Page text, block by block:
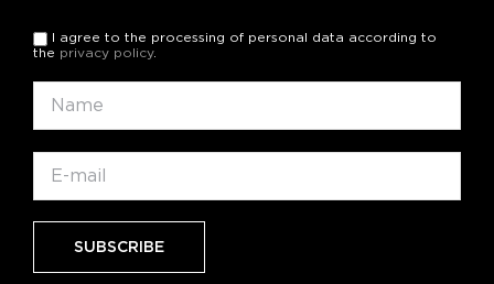
I agree to the processing of personal data according to
the privacy policy.